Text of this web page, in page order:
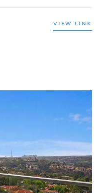
VIEW LINK